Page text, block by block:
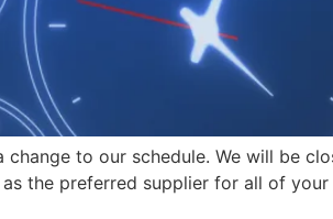
change to our schedule. We will be
the preferred supplier for all of